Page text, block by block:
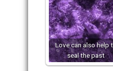
Love can also help
seal the past